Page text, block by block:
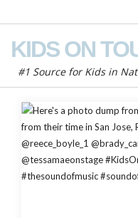
KIDS ON
#1 Source for Kids in